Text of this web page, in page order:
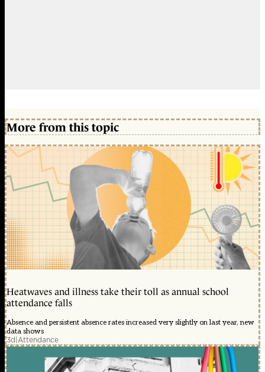
More from this topic
Heatwaves and illness take their toll as annual school
attendance falls
Absence and persistent absence rates increased very slightly on last year, new
data shows
3d|Attendance